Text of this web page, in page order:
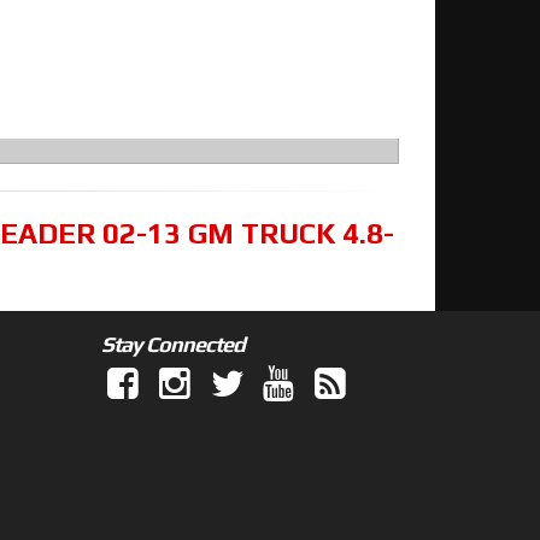
02-13 GM TRUCK 4.8-
Stay Connected